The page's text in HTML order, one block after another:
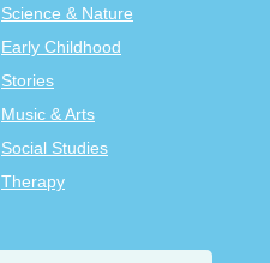
Science & Nature
Early Childhood
Stories
Music & Arts
Social Studies
Therapy